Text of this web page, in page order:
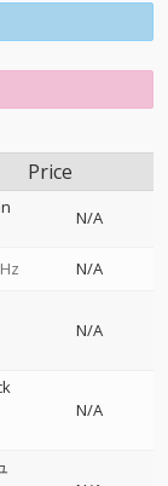
Price
N/A
N/A
N/A
N/A